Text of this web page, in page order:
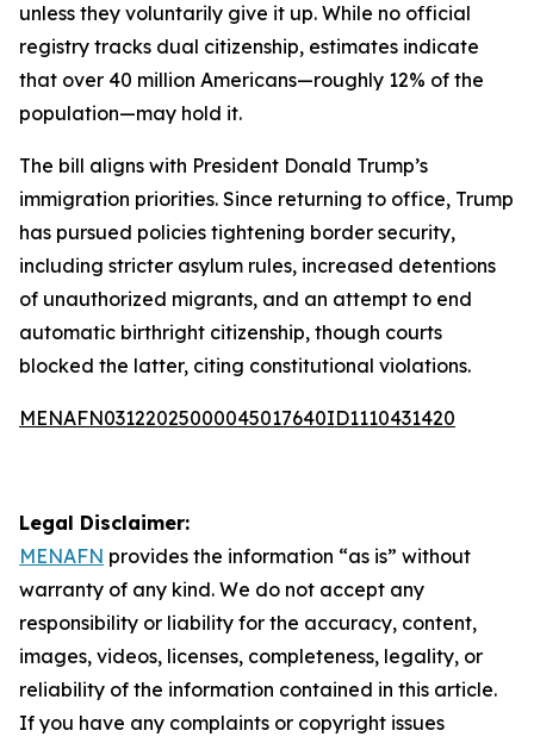
unless they voluntarily give it up. While no official
registry tracks dual citizenship, estimates indicate
that over 40 million Americans—roughly 12% of the
population—may hold it.
The bill aligns with President Donald Trump’s
immigration priorities. Since returning to office, Trump
has pursued policies tightening border security,
including stricter asylum rules, increased detentions
of unauthorized migrants, and an attempt to end
automatic birthright citizenship, though courts
blocked the latter, citing constitutional violations.
MENAFN03122025000045017640ID1110431420
Legal Disclaimer:
MENAFN provides the information “as is” without
warranty of any kind. We do not accept any
responsibility or liability for the accuracy, content,
images, videos, licenses, completeness, legality, or
reliability of the information contained in this article.
If you have any complaints or copyright issues